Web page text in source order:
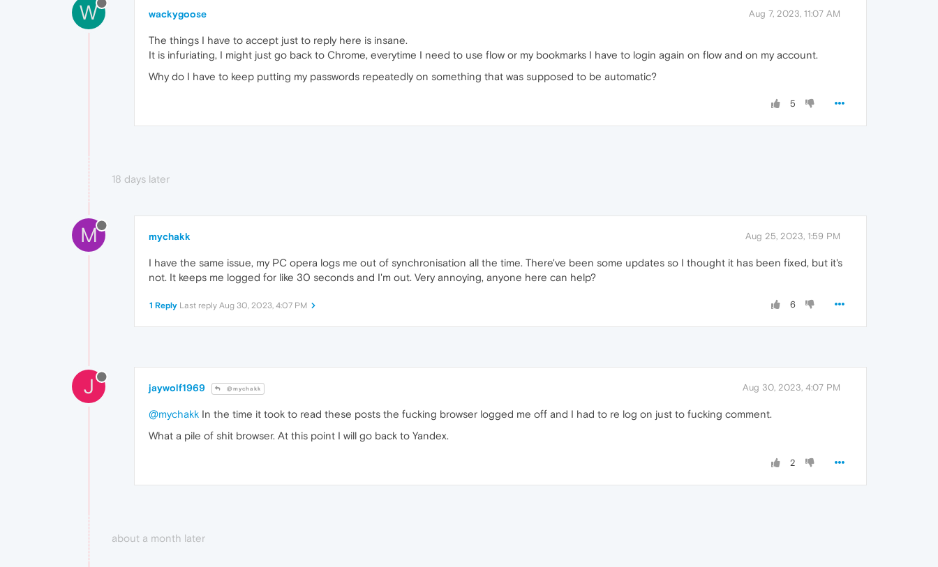
W wackygoose Aug 7, 2023, 11:07 AM
The things I have to accept just to reply here is insane.
It is infuriating, I might just go back to Chrome, everytime I need to use flow or my bookmarks I have to login again on flow and on my account.
Why do I have to keep putting my passwords repeatedly on something that was supposed to be automatic?
5
18 days later
M mychakk Aug 25, 2023, 1:59 PM
I have the same issue, my PC opera logs me out of synchronisation all the time. There've been some updates so I thought it has been fixed, but it's
not. It keeps me logged for like 30 seconds and I'm out. Very annoying, anyone here can help?
6
1 Reply Last reply Aug 30, 2023, 4:07 PM
J jaywolf1969 @mychakk Aug 30, 2023, 4:07 PM
@mychakk In the time it took to read these posts the fucking browser logged me off and I had to re log on just to fucking comment.
What a pile of shit browser. At this point I will go back to Yandex.
2
about a month later